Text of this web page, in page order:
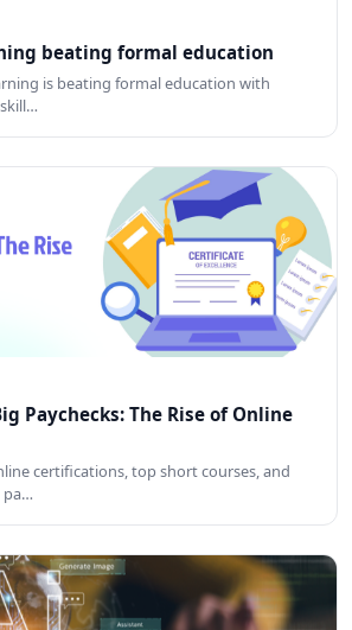
beating formal education
is beating formal education with
Paychecks: The Rise of Online
certifications, top short courses, and
pa…